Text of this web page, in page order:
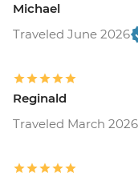
Michael
Traveled June 2026
Reginald
Traveled March 2026